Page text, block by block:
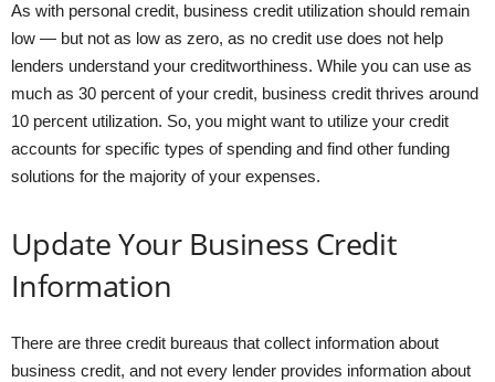
As with personal credit, business credit utilization should remain
low — but not as low as zero, as no credit use does not help
lenders understand your creditworthiness. While you can use as
much as 30 percent of your credit, business credit thrives around
10 percent utilization. So, you might want to utilize your credit
accounts for specific types of spending and find other funding
solutions for the majority of your expenses.
Update Your Business Credit
Information
There are three credit bureaus that collect information about
business credit, and not every lender provides information about